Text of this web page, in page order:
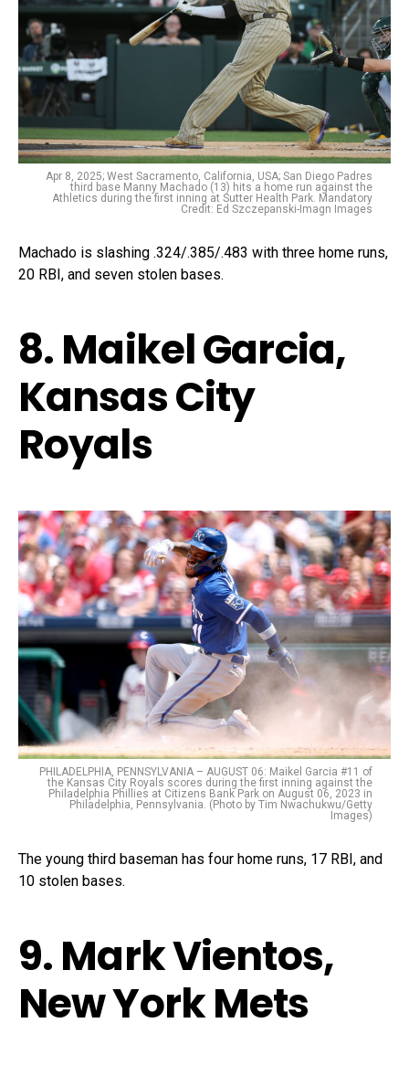
Apr 8, 2025; West Sacramento, California, USA; San Diego Padres
third base Manny Machado (13) hits a home run against the
Athletics during the first inning at Sutter Health Park. Mandatory
Credit: Ed Szczepanski-Imagn Images
Machado is slashing .324/.385/.483 with three home runs,
20 RBI, and seven stolen bases.
8. Maikel Garcia,
Kansas City
Royals
PHILADELPHIA, PENNSYLVANIA – AUGUST 06: Maikel Garcia #11 of
the Kansas City Royals scores during the first inning against the
Philadelphia Phillies at Citizens Bank Park on August 06, 2023 in
Philadelphia, Pennsylvania. (Photo by Tim Nwachukwu/Getty
Images)
The young third baseman has four home runs, 17 RBI, and
10 stolen bases.
9. Mark Vientos,
New York Mets